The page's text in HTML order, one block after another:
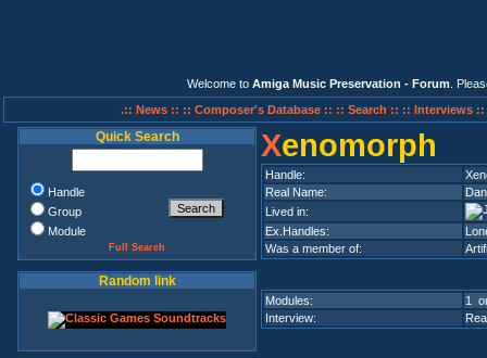
Welcome to Amiga Music Preservation - Forum .
.:: News :: :: Composer's Database :: :: Search :: :: Interviews ::
Quick Search
Handle
Group
Module
Full Search
Random link
Xenomorph
Handle:
Real Name:
Lived in:
Ex.Handles:
Was a member of:
Modules:
1
Interview: